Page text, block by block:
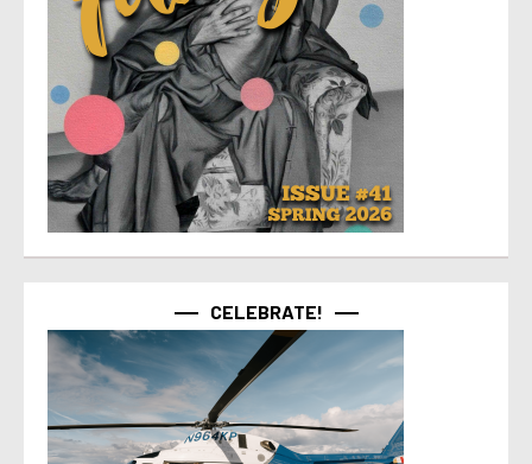
CELEBRATE!